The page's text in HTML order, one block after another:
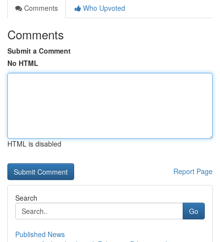
Comments
Who Upvoted
Comments
Submit a Comment
No HTML
HTML is disabled
Report Page
Search
Go
Published News